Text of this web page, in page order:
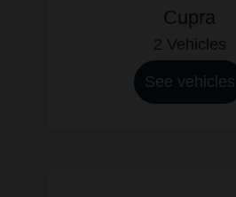
Cupra
2 Vehicles
See vehicles